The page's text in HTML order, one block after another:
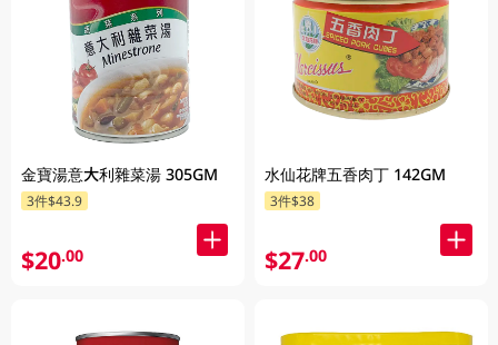
金寶湯意大利雜菜湯 305GM
3件$43.9
$20.00
水仙花牌五香肉丁 142GM
3件$38
$27.00